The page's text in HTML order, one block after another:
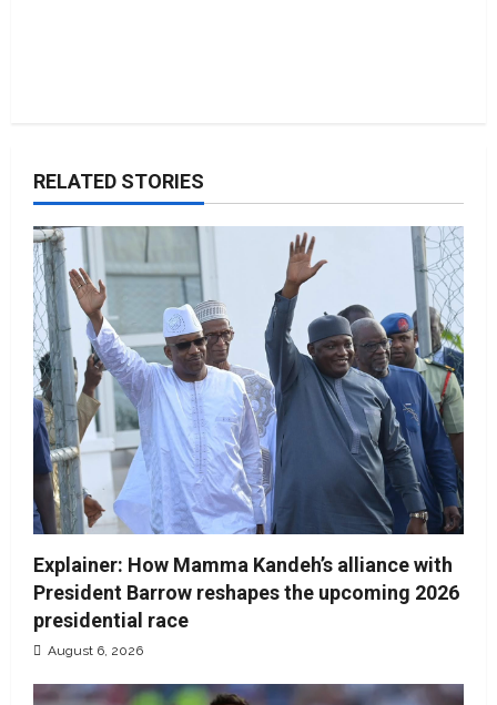
RELATED STORIES
Explainer: How Mamma Kandeh’s alliance with
President Barrow reshapes the upcoming 2026
presidential race
August 6, 2026